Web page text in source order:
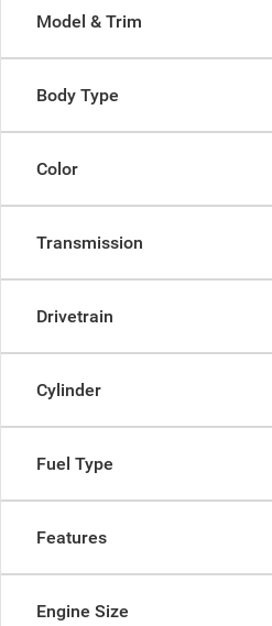
Model & Trim
Body Type
Color
Transmission
Drivetrain
Cylinder
Fuel Type
Features
Engine Size